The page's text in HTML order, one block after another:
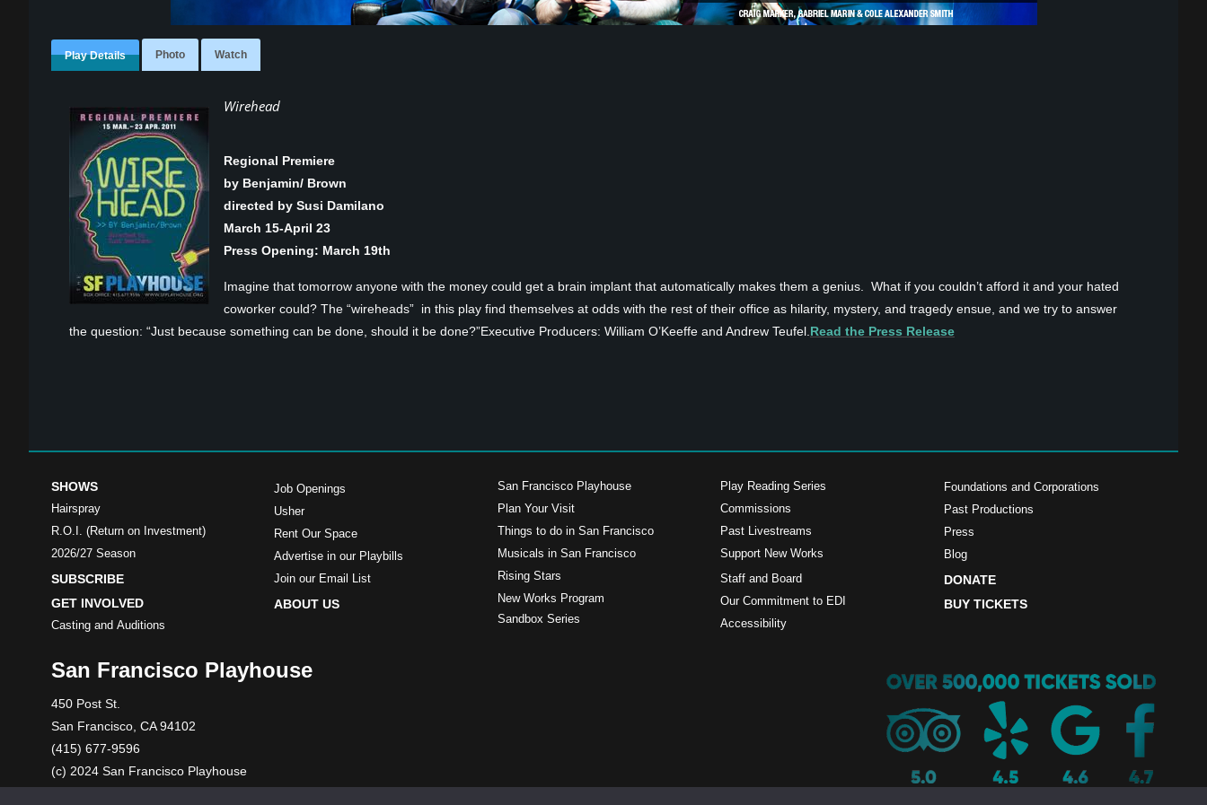
Play Details Photo Watch
Wirehead
Regional Premiere
by Benjamin/ Brown
directed by Susi Damilano
March 15-April 23
Press Opening: March 19th
Imagine that tomorrow anyone with the money could get a brain implant that automatically makes them a genius. What if you couldn’t afford it and your hated
coworker could? The “wireheads” in this play find themselves at odds with the rest of their office as hilarity, mystery, and tragedy ensue, and we try to answer
the question: “Just because something can be done, should it be done?”Executive Producers: William O’Keeffe and Andrew Teufel. Read the Press Release
SHOWS
Hairspray
R.O.I. (Return on Investment)
2026/27 Season
SUBSCRIBE
GET INVOLVED
Casting and Auditions
Job Openings
Usher
Rent Our Space
Advertise in our Playbills
Join our Email List
ABOUT US
San Francisco Playhouse
Plan Your Visit
Things to do in San Francisco
Musicals in San Francisco
Rising Stars
New Works Program
Sandbox Series
Play Reading Series
Commissions
Past Livestreams
Support New Works
Staff and Board
Our Commitment to EDI
Accessibility
Foundations and Corporations
Past Productions
Press
Blog
DONATE
BUY TICKETS
San Francisco Playhouse
450 Post St.
San Francisco, CA 94102
(415) 677-9596
(c) 2024 San Francisco Playhouse